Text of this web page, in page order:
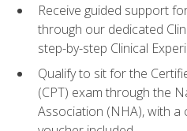
Receive guided support
through our dedicated
step-by-step Clinical
Qualify to sit for the
(CPT) exam through the
Association (NHA), with a